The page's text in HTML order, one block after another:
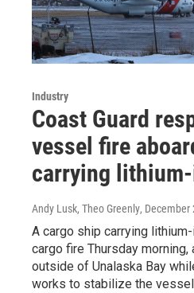
Industry
Coast Guard
vessel fire
carrying
Andy Lusk, Theo Greenly, December
A cargo ship carrying
cargo fire Thursday
outside of Unalaska Bay
works to stabilize the